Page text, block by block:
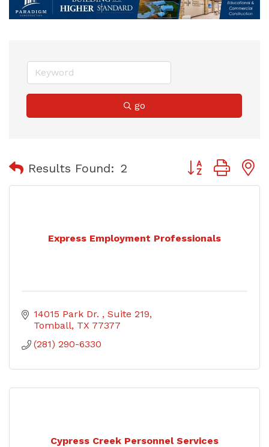
go
Results Found: 2 Button group
Express Employment Professionals
14015 Park Dr.
Suite 219
Tomball TX 77377
(281) 290-6330
Cypress Creek Personnel Services